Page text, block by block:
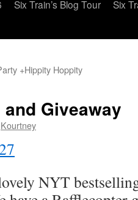
Six Train’s Blog Tour
Six
+Hippity Hoppity
Giveaway
Kourtney
NYT